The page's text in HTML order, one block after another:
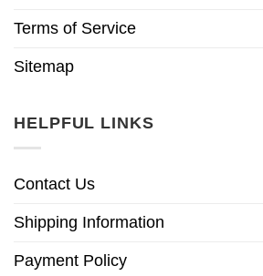
Terms of Service
Sitemap
HELPFUL LINKS
Contact Us
Shipping Information
Payment Policy